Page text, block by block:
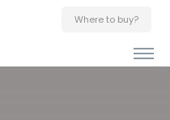
Where to buy?